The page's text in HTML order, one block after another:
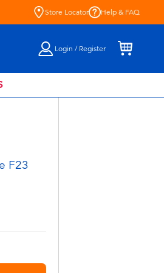
Live Toyful Every Day - Shop
Store Locator Help & FAQ
Login / Register
F23